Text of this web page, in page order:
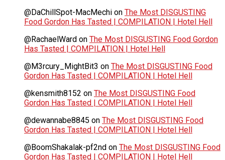
@DaChillSpot-MacMechi on The Most DISGUSTING
Food Gordon Has Tasted | COMPILATION | Hotel Hell
@RachaelWard on The Most DISGUSTING Food Gordon
Has Tasted | COMPILATION | Hotel Hell
@M3rcury_MightBit3 on The Most DISGUSTING Food
Gordon Has Tasted | COMPILATION | Hotel Hell
@kensmith8152 on The Most DISGUSTING Food
Gordon Has Tasted | COMPILATION | Hotel Hell
@dewannabe8845 on The Most DISGUSTING Food
Gordon Has Tasted | COMPILATION | Hotel Hell
@BoomShakalak-pf2nd on The Most DISGUSTING Food
Gordon Has Tasted | COMPILATION | Hotel Hell